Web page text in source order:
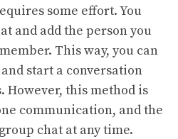
some effort. You
and add the person you
This way, you can
start a conversation
this method is
communication, and the
chat at any time.